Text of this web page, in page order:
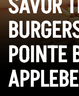
SAVOR
POINTE